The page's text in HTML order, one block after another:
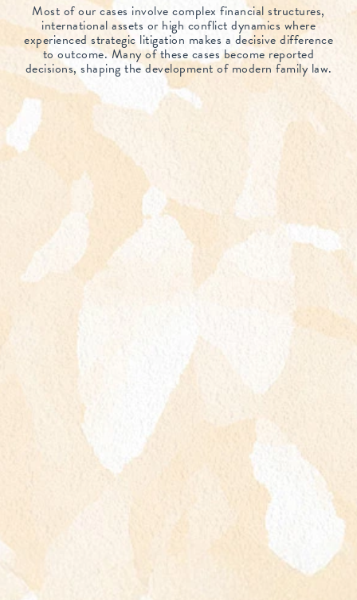
Most of our cases involve complex financial structures,
international assets or high conflict dynamics where
experienced strategic litigation makes a decisive difference
to outcome. Many of these cases become reported
decisions, shaping the development of modern family law.